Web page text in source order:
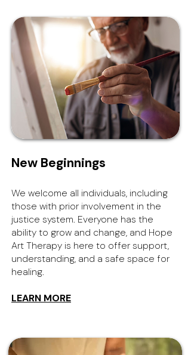
New Beginnings
We welcome all individuals, including
those with prior involvement in the
justice system. Everyone has the
ability to grow and change, and Hope
Art Therapy is here to offer support,
understanding, and a safe space for
healing.
LEARN MORE